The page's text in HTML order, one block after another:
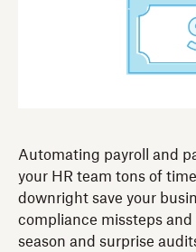
Automating payroll and
your HR team tons of
downright save your
compliance missteps
season and surprise